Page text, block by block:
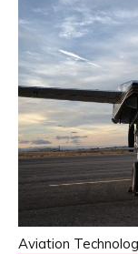
Aviation